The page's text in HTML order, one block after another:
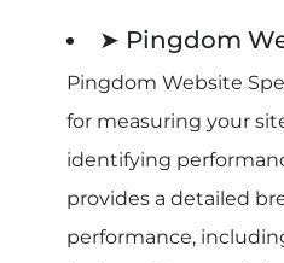
➤ Pingdom
Pingdom Website
for measuring your
identifying
provides a detailed
performance,